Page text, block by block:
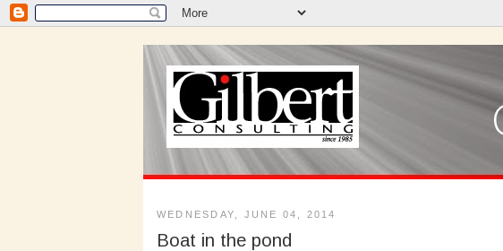
WEDNESDAY, JUNE 04, 2014
Boat in the pond